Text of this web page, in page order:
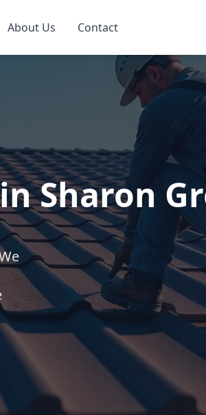
About Us Contact
Sharon